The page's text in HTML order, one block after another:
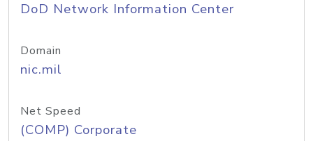
DoD Network Information Center
Domain
nic.mil
Net Speed
(COMP) Corporate